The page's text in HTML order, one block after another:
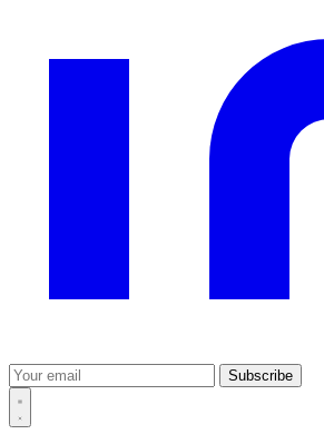
Subscribe